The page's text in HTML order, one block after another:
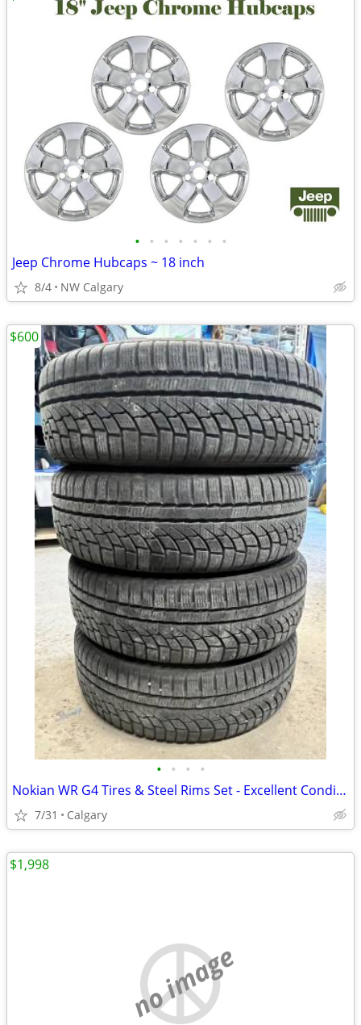
• • • • • • •
Jeep Chrome Hubcaps ~ 18 inch
8/4 NW Calgary
• • • •
Nokian WR G4 Tires & Steel Rims Set - Excellent Condition
7/31 Calgary
$600
no image
$1,998